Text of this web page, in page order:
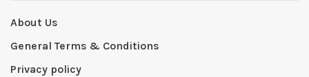
About Us
General Terms & Conditions
Privacy policy